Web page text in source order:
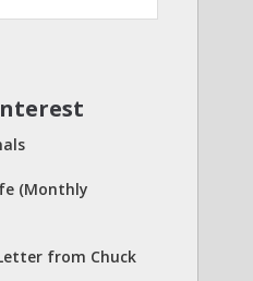
(Monthly
from Chuck